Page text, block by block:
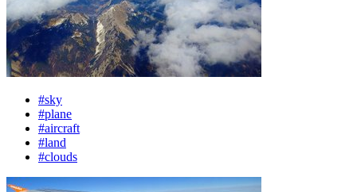
#sky
#plane
#aircraft
#land
#clouds